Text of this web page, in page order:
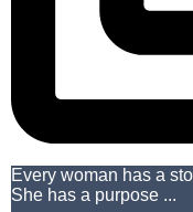
Every woman has a
She has a purpose ...